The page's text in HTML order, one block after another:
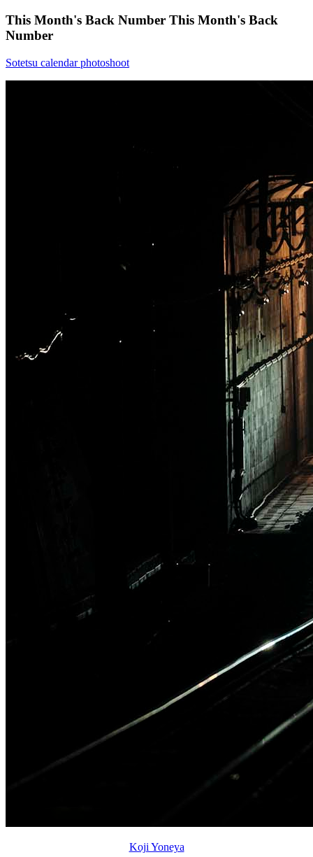
This Month's Back Number This Month's Back
Number
Sotetsu calendar photoshoot
Koji Yoneya